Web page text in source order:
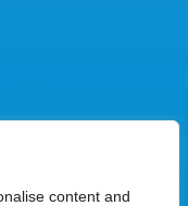
content and